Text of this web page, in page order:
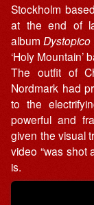
Stockholm
at the end of
album Dystopico
‘Holy Mountain’
The outfit of
Nordmark had
to the
powerful and
given the visual
video “was shot
is.